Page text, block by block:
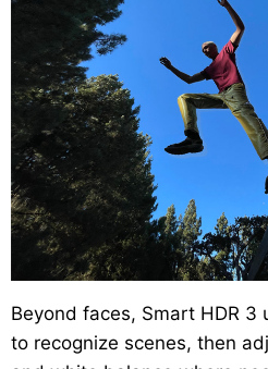
Beyond faces, Smart HDR 3
to recognize scenes, then